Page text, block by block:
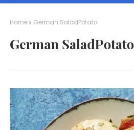
Home German SaladPotato
German SaladPotato